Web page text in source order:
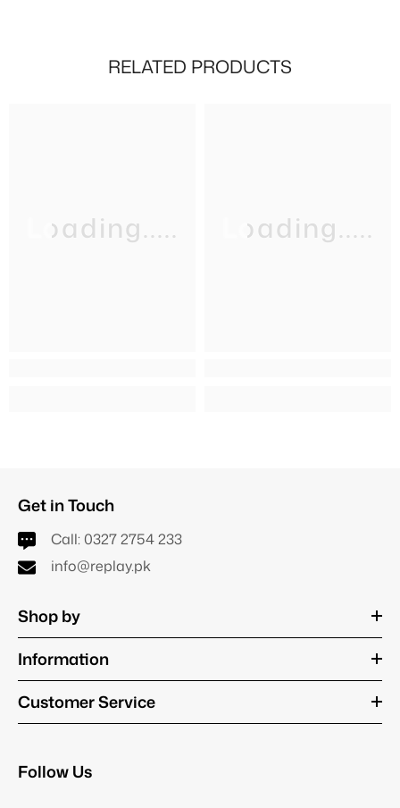
RELATED PRODUCTS
Loading..... Loading.....
Get in Touch
Call: 0327 2754 233
info@replay.pk
Shop by
Information
Customer Service
Follow Us